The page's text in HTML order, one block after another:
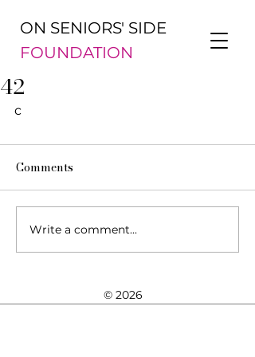
ON SENIORS' SIDE
FOUNDATION
42
c
Comments
Write a comment...
© 2026